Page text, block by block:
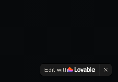
Edit with